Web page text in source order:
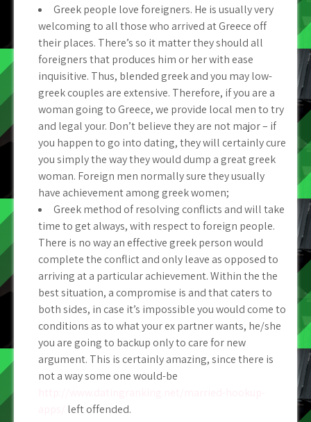
Greek people love foreigners. He is usually very
welcoming to all those who arrived at Greece off
their places. There’s so it matter they should all
foreigners that produces him or her with ease
inquisitive. Thus, blended greek and you may low-
greek couples are extensive. Therefore, if you are a
woman going to Greece, we provide local men to try
and legal your. Don’t believe they are not major – if
you happen to go into dating, they will certainly cure
you simply the way they would dump a great greek
woman. Foreign men normally sure they usually
have achievement among greek women;
Greek method of resolving conflicts and will take
time to get always, with respect to foreign people.
There is no way an effective greek person would
complete the conflict and only leave as opposed to
arriving at a particular achievement. Within the the
best situation, a compromise is and that caters to
both sides, in case it’s impossible you would come to
conditions as to what your ex partner wants, he/she
you are going to backup only to care for new
argument. This is certainly amazing, since there is
not a way some one would-be
left offended.